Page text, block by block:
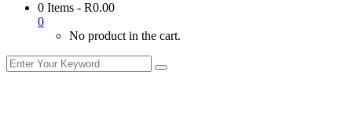
0 Items - R0.00
0
No product in the cart.